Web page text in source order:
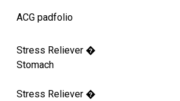
ACG padfolio
Stress Reliever �
Stomach
Stress Reliever �